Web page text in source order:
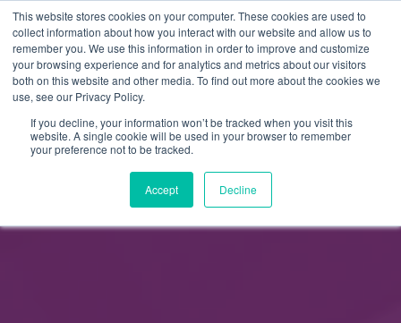
This website stores cookies on your computer. These cookies are used to
collect information about how you interact with our website and allow us to
remember you. We use this information in order to improve and customize
your browsing experience and for analytics and metrics about our visitors
both on this website and other media. To find out more about the cookies we
use, see our Privacy Policy.
If you decline, your information won’t be tracked when you visit this
website. A single cookie will be used in your browser to remember
your preference not to be tracked.
Accept Decline
FI
EN